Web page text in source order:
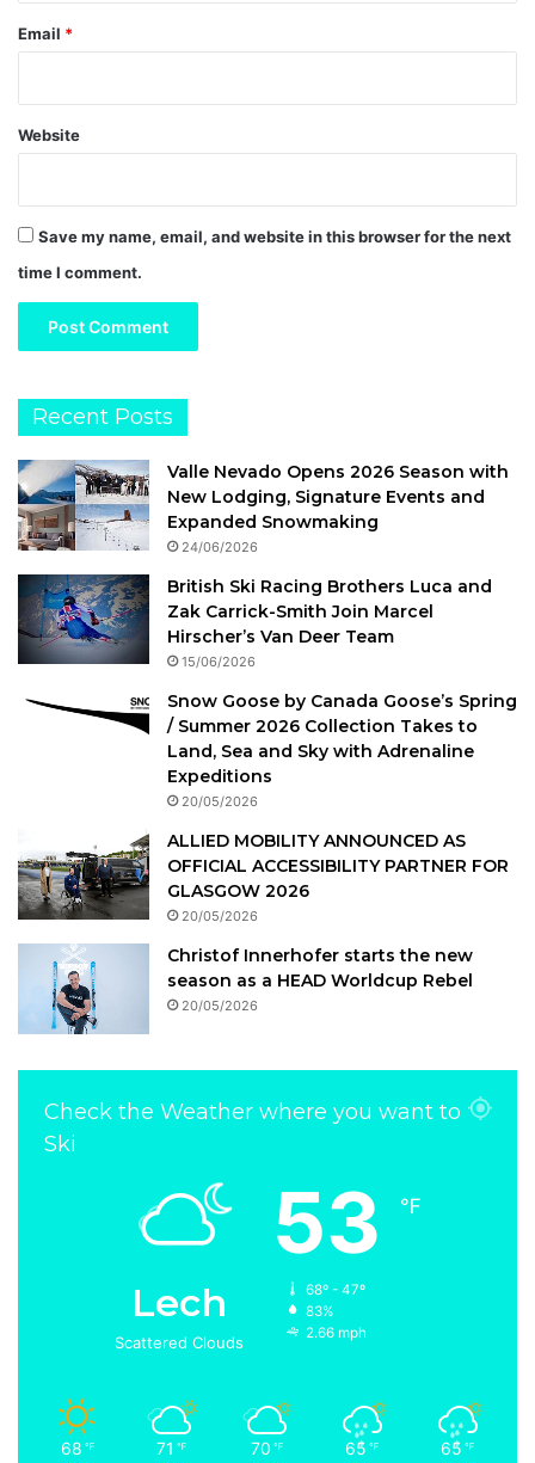
Email *
Website
Save my name, email, and website in this browser for the next
time I comment.
Recent Posts
Valle Nevado Opens 2026 Season with
New Lodging, Signature Events and
Expanded Snowmaking
24/06/2026
British Ski Racing Brothers Luca and
Zak Carrick-Smith Join Marcel
Hirscher’s Van Deer Team
15/06/2026
Snow Goose by Canada Goose’s Spring
/ Summer 2026 Collection Takes to
Land, Sea and Sky with Adrenaline
Expeditions
20/05/2026
ALLIED MOBILITY ANNOUNCED AS
OFFICIAL ACCESSIBILITY PARTNER FOR
GLASGOW 2026
20/05/2026
Christof Innerhofer starts the new
season as a HEAD Worldcup Rebel
20/05/2026
Check the Weather where you want to
Ski
Lech
Scattered Clouds
53 ℉
68º - 47º
83%
2.66 mph
68 ℉ 71 ℉ 70 ℉ 65 ℉ 65 ℉